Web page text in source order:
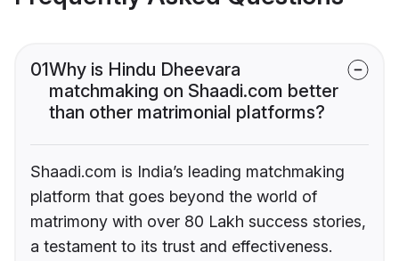
01Why is Hindu Dheevara
matchmaking on Shaadi.com better
than other matrimonial platforms?
Shaadi.com is India’s leading matchmaking
platform that goes beyond the world of
matrimony with over 80 Lakh success stories,
a testament to its trust and effectiveness.